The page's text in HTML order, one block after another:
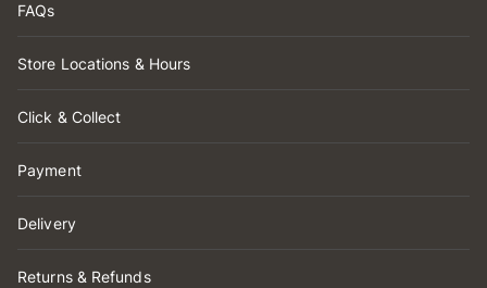
FAQs
Store Locations & Hours
Click & Collect
Payment
Delivery
Returns & Refunds